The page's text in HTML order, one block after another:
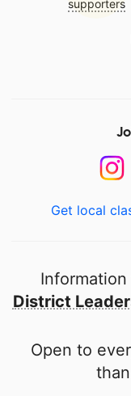
supporters
Get local
District
Open to